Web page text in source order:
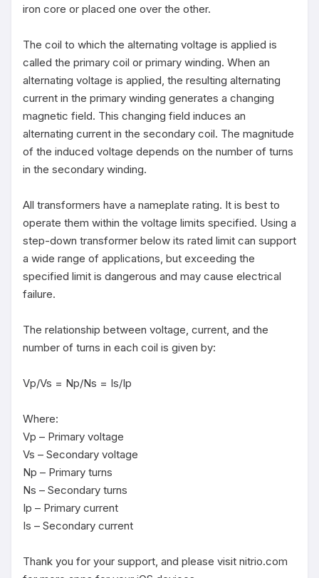
iron core or placed one over the other.
The coil to which the alternating voltage is applied is
called the primary coil or primary winding. When an
alternating voltage is applied, the resulting alternating
current in the primary winding generates a changing
magnetic field. This changing field induces an
alternating current in the secondary coil. The magnitude
of the induced voltage depends on the number of turns
in the secondary winding.
All transformers have a nameplate rating. It is best to
operate them within the voltage limits specified. Using a
step-down transformer below its rated limit can support
a wide range of applications, but exceeding the
specified limit is dangerous and may cause electrical
failure.
The relationship between voltage, current, and the
number of turns in each coil is given by:
Vp/Vs = Np/Ns = Is/Ip
Where:
Vp – Primary voltage
Vs – Secondary voltage
Np – Primary turns
Ns – Secondary turns
Ip – Primary current
Is – Secondary current
Thank you for your support, and please visit nitrio.com